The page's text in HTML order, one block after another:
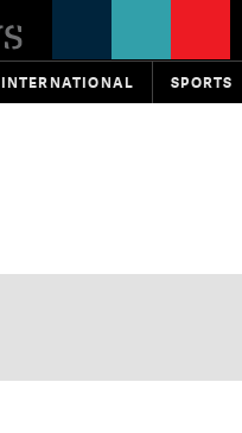
INTERNATIONAL SPORTS